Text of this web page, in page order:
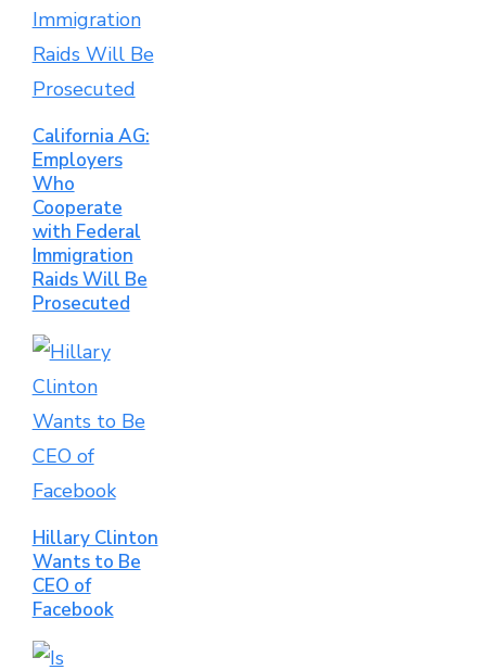
California AG:
Employers
Who
Cooperate
with Federal
Immigration
Raids Will Be
Prosecuted
Hillary Clinton
Wants to Be
CEO of
Facebook